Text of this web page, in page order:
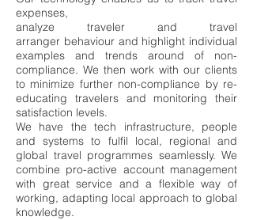
expenses,
analyze traveler and travel
arranger behaviour and highlight individual
examples and trends around of non-
compliance. We then work with our clients
to minimize further non-compliance by re-
educating travelers and monitoring their
satisfaction levels.
We have the tech infrastructure, people
and systems to fulfil local, regional and
global travel programmes seamlessly. We
combine pro-active account management
with great service and a flexible way of
working, adapting local approachto global
knowledge.